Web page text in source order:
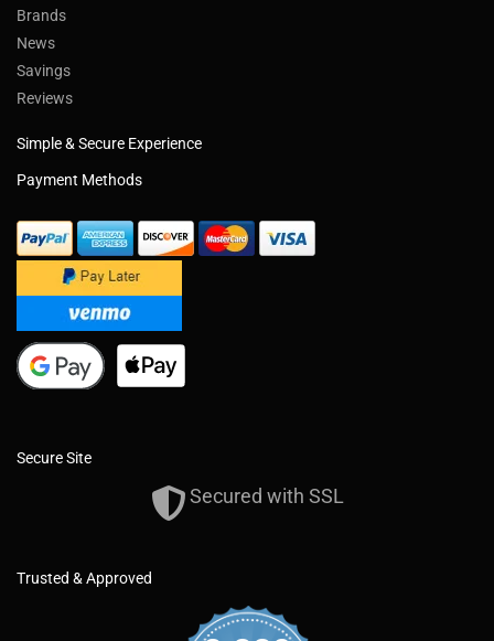
Brands
News
Savings
Reviews
Simple & Secure Experience
Payment Methods
Secure Site
Secured with SSL
Trusted & Approved